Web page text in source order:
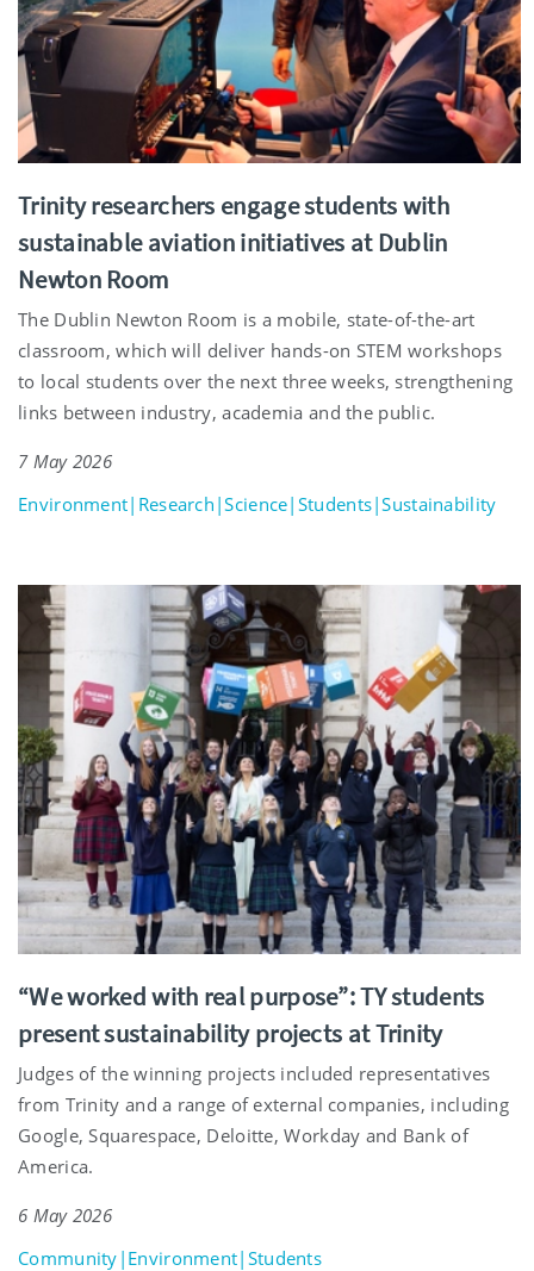
Trinity researchers engage students with
sustainable aviation initiatives at Dublin
Newton Room
The Dublin Newton Room is a mobile, state-of-the-art
classroom, which will deliver hands-on STEM workshops
to local students over the next three weeks, strengthening
links between industry, academia and the public.
7 May 2026
Environment|Research|Science|Students|Sustainability
“We worked with real purpose”: TY students
present sustainability projects at Trinity
Judges of the winning projects included representatives
from Trinity and a range of external companies, including
Google, Squarespace, Deloitte, Workday and Bank of
America.
6 May 2026
Community|Environment|Students